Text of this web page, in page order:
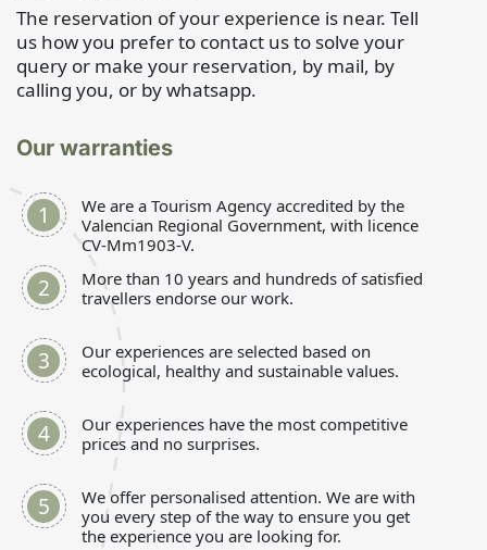
The reservation of your experience is near. Tell
us how you prefer to contact us to solve your
query or make your reservation, by mail, by
calling you, or by whatsapp.
Our warranties
We are a Tourism Agency accredited by the
Valencian Regional Government, with licence
CV-Mm1903-V.
More than 10 years and hundreds of satisfied
travellers endorse our work.
Our experiences are selected based on
ecological, healthy and sustainable values.
Our experiences have the most competitive
prices and no surprises.
We offer personalised attention. We are with
you every step of the way to ensure you get
the experience you are looking for.